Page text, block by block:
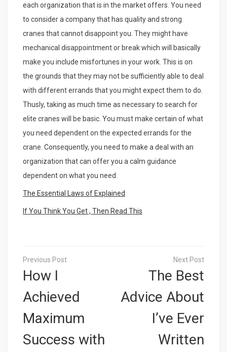
each organization that is in the market offers. You need
to consider a company that has quality and strong
cranes that cannot disappoint you. They might have
mechanical disappointment or break which will basically
make you include misfortunes in your work. This is on
the grounds that they may not be sufficiently able to deal
with different errands that you might expect them to do.
Thusly, taking as much time as necessary to search for
elite cranes will be basic. You must make certain of what
you need dependent on the expected errands for the
crane. Consequently, you need to make a deal with an
organization that can offer you a calm guidance
dependent on what you need.
The Essential Laws of Explained
If You Think You Get , Then Read This
Post
navigation
How I
Achieved
Maximum
Success with
The Best
Advice About
I’ve Ever
Written